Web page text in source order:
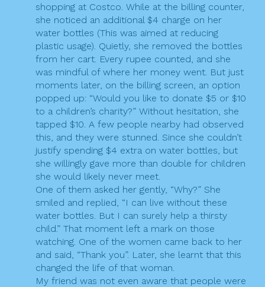
shopping at Costco. While at the billing counter,
she noticed an additional $4 charge on her
water bottles (This was aimed at reducing
plastic usage). Quietly, she removed the bottles
from her cart. Every rupee counted, and she
was mindful of where her money went. But just
moments later, on the billing screen, an option
popped up: “Would you like to donate $5 or $10
to a children’s charity?” Without hesitation, she
tapped $10. A few people nearby had observed
this, and they were stunned. Since she couldn’t
justify spending $4 extra on water bottles, but
she willingly gave more than double for children
she would likely never meet.
One of them asked her gently, “Why?” She
smiled and replied, “I can live without these
water bottles. But I can surely help a thirsty
child.” That moment left a mark on those
watching. One of the women came back to her
and said, “Thank you”. Later, she learnt that this
changed the life of that woman.
My friend was not even aware that people were